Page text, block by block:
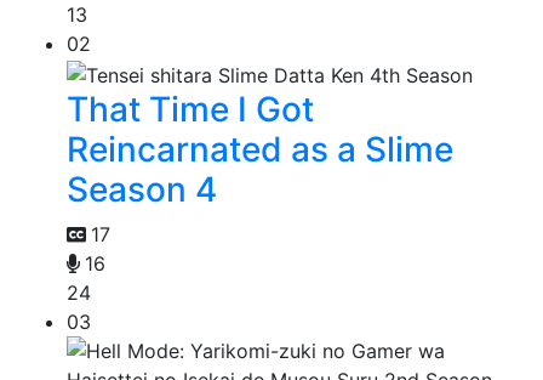
13
02
That Time I Got
Reincarnated as a Slime
Season 4
17
16
24
03